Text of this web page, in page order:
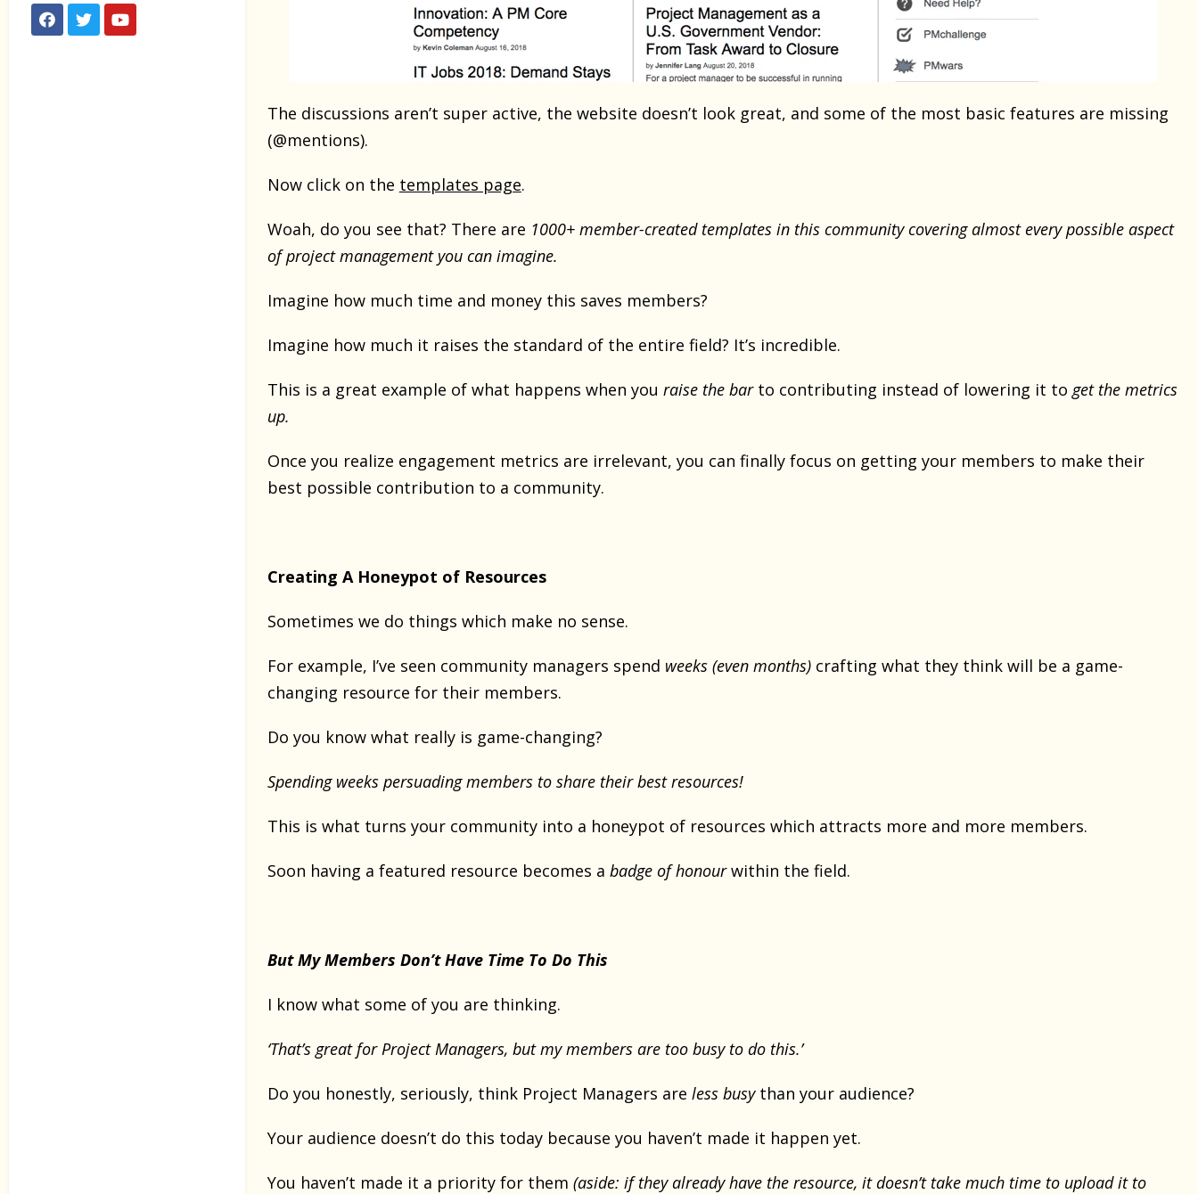
The discussions aren’t super active, the website doesn’t look great, and some of the most basic features are missing
(@mentions).
Now click on the templates page.
Woah, do you see that? There are 1000+ member-created templates in this community covering almost every possible aspect
of project management you can imagine.
Imagine how much time and money this saves members?
Imagine how much it raises the standard of the entire field? It’s incredible.
This is a great example of what happens when you raise the barto contributing instead of lowering it to get the metrics
up.
Once you realize engagement metrics are irrelevant, you can finally focus on getting your members to make their
best possible contribution to a community.
Creating A Honeypot of Resources
Sometimes we do things which make no sense.
For example, I’ve seen community managers spend weeks (even months)crafting what they think will be a game-
changing resource for their members.
Do you know what really is game-changing?
Spending weeks persuading members to share their best resources!
This is what turns your community into a honeypot of resources which attracts more and more members.
Soon having a featured resource becomes a badge of honourwithin the field.
But My Members Don’t Have Time To Do This
I know what some of you are thinking.
‘That’s great for Project Managers, but my members are too busy to do this.’
Do you honestly, seriously, think Project Managers are less busythan your audience?
Your audience doesn’t do this today because you haven’t made it happen yet.
You haven’t made it a priority for them (aside: if they already have the resource, it doesn’t take much time to upload it to